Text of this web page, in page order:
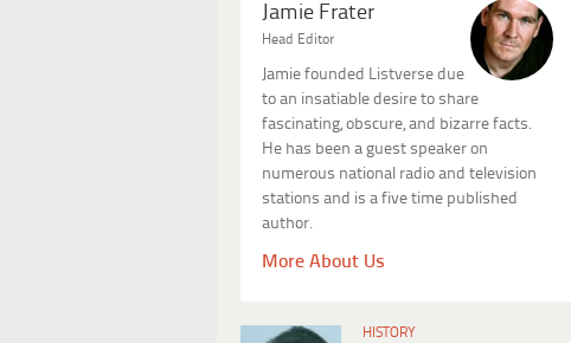
Jamie Frater
Head Editor
Jamie founded Listverse due
to an insatiable desire to share
fascinating, obscure, and bizarre facts.
He has been a guest speaker on
numerous national radio and television
stations and is a five time published
author.
More About Us
HISTORY